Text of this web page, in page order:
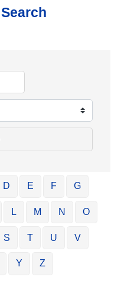
D E F G
L M N O
S T U V
Y Z